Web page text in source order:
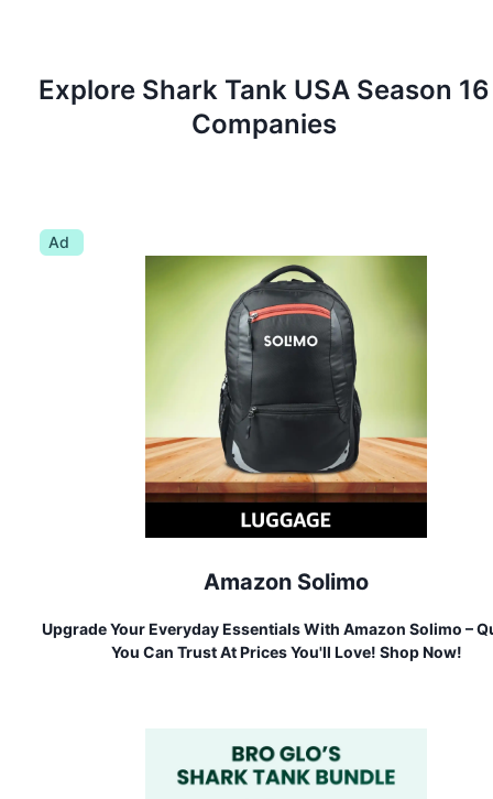
Explore Shark Tank USA Season 16
Companies
Ad
Amazon Solimo
Upgrade Your Everyday Essentials With Amazon Solimo –
You Can Trust At Prices You'll Love! Shop Now!